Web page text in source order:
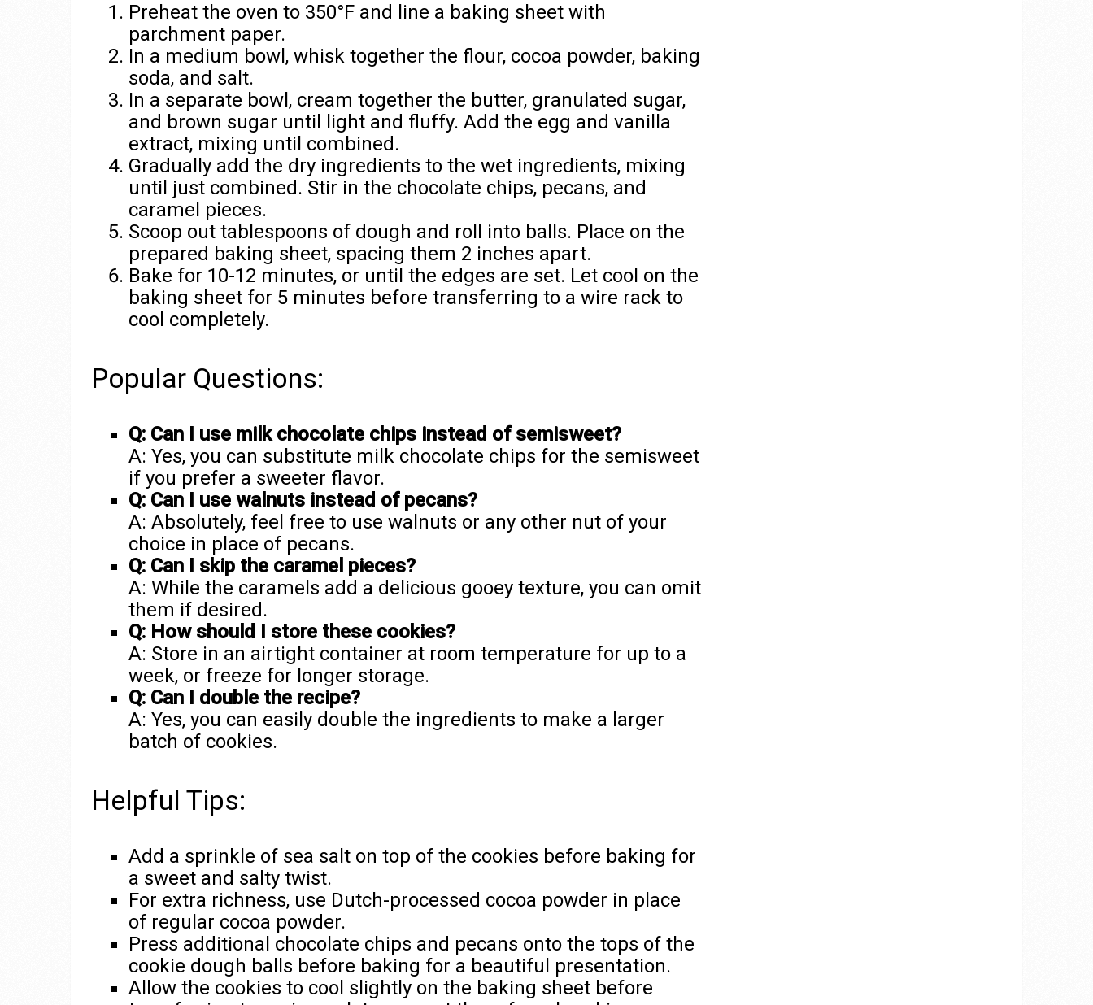
Preheat the oven to 350°F and line a baking sheet with
parchment paper.
In a medium bowl, whisk together the flour, cocoa powder, baking
soda, and salt.
In a separate bowl, cream together the butter, granulated sugar,
and brown sugar until light and fluffy. Add the egg and vanilla
extract, mixing until combined.
Gradually add the dry ingredients to the wet ingredients, mixing
until just combined. Stir in the chocolate chips, pecans, and
caramel pieces.
Scoop out tablespoons of dough and roll into balls. Place on the
prepared baking sheet, spacing them 2 inches apart.
Bake for 10-12 minutes, or until the edges are set. Let cool on the
baking sheet for 5 minutes before transferring to a wire rack to
cool completely.
Popular Questions:
Q: Can I use milk chocolate chips instead of semisweet?
A: Yes, you can substitute milk chocolate chips for the semisweet
if you prefer a sweeter flavor.
Q: Can I use walnuts instead of pecans?
A: Absolutely, feel free to use walnuts or any other nut of your
choice in place of pecans.
Q: Can I skip the caramel pieces?
A: While the caramels add a delicious gooey texture, you can omit
them if desired.
Q: How should I store these cookies?
A: Store in an airtight container at room temperature for up to a
week, or freeze for longer storage.
Q: Can I double the recipe?
A: Yes, you can easily double the ingredients to make a larger
batch of cookies.
Helpful Tips:
Add a sprinkle of sea salt on top of the cookies before baking for
a sweet and salty twist.
For extra richness, use Dutch-processed cocoa powder in place
of regular cocoa powder.
Press additional chocolate chips and pecans onto the tops of the
cookie dough balls before baking for a beautiful presentation.
Allow the cookies to cool slightly on the baking sheet before